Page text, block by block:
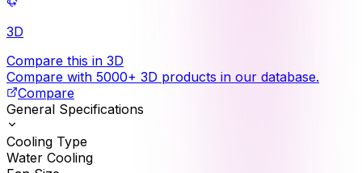
3D
Compare this in 3D
Compare with 5000+ 3D products in our database.
Compare
General Specifications
Cooling Type
Water Cooling